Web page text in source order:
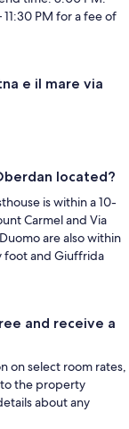
PM for a fee of
e il mare via
located?
is within a 10-
Carmel and Via
are also within
foot and Giuffrida
and receive a
on select room rates,
the property
about any